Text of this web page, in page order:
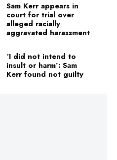
Sam Kerr appears in
court for trial over
alleged racially
aggravated harassment
‘I did not intend to
insult or harm’: Sam
Kerr found not guilty